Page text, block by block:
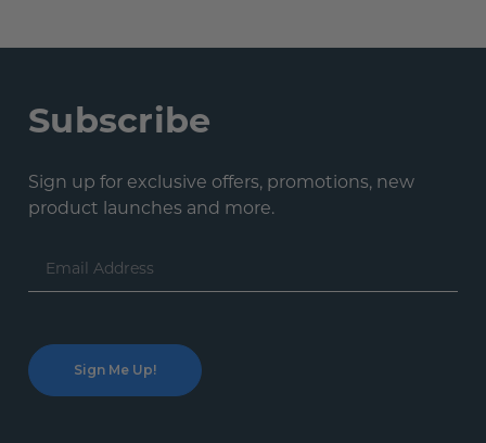
Subscribe
Sign up for exclusive offers, promotions, new
product launches and more.
Email
Address